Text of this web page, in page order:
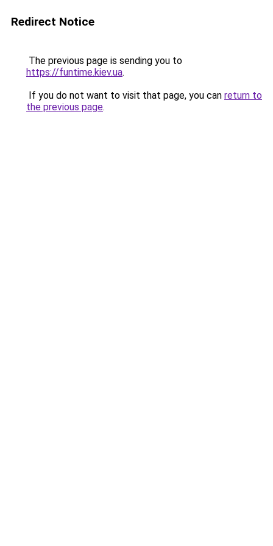
Redirect Notice
The previous page is sending you to
https://funtime.kiev.ua.
If you do not want to visit that page, you can return to
the previous page.